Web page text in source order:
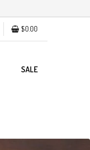
$0.00
SALE